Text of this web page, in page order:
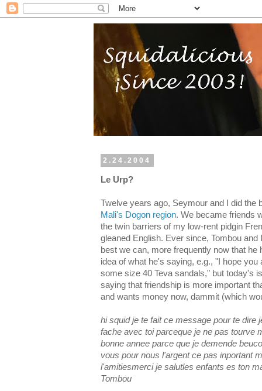
2.24.2004
Le Urp?
Twelve years ago, Seymour and I did the
Mali's Dogon region. We became friends
the twin barriers of my low-rent pidgin
gleaned English. Ever since, Tombou
best we can, more frequently now that
idea of what he's saying, e.g., "I hope
some size 40 Teva sandals," but today's
saying that friendship is more important
and wants money now, dammit (which
hi squid je te fait ce message pour te dire
fache avec toi parceque je ne pas tourve
bonne annee parce que je demende
vous pour nous l'argent ce pas inportant
l'amitiesmerci je salutles enfants es ton
Tombou